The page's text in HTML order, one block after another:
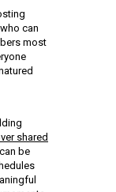
can
most
shared
be